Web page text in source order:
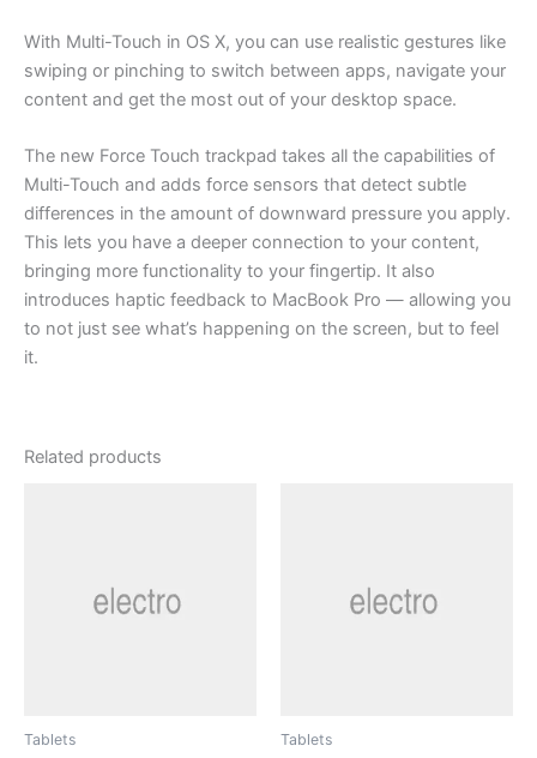
With Multi-Touch in OS X, you can use realistic gestures like
swiping or pinching to switch between apps, navigate your
content and get the most out of your desktop space.
The new Force Touch trackpad takes all the capabilities of
Multi-Touch and adds force sensors that detect subtle
differences in the amount of downward pressure you apply.
This lets you have a deeper connection to your content,
bringing more functionality to your fingertip. It also
introduces haptic feedback to MacBook Pro — allowing you
to not just see what’s happening on the screen, but to feel
it.
Related products
Tablets Tablets